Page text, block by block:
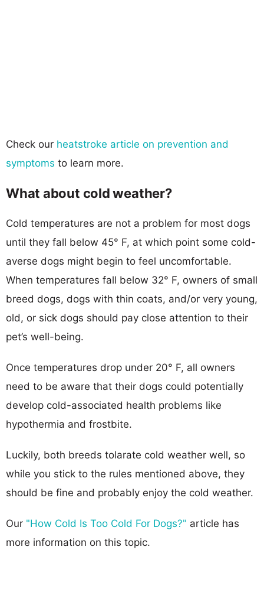
Check our heatstroke article on prevention and
symptoms to learn more.
What about cold weather?
Cold temperatures are not a problem for most dogs
until they fall below 45° F, at which point some cold-
averse dogs might begin to feel uncomfortable.
When temperatures fall below 32° F, owners of small
breed dogs, dogs with thin coats, and/or very young,
old, or sick dogs should pay close attention to their
pet’s well-being.
Once temperatures drop under 20° F, all owners
need to be aware that their dogs could potentially
develop cold-associated health problems like
hypothermia and frostbite.
Luckily, both breeds tolarate cold weather well, so
while you stick to the rules mentioned above, they
should be fine and probably enjoy the cold weather.
Our "How Cold Is Too Cold For Dogs?" article has
more information on this topic.